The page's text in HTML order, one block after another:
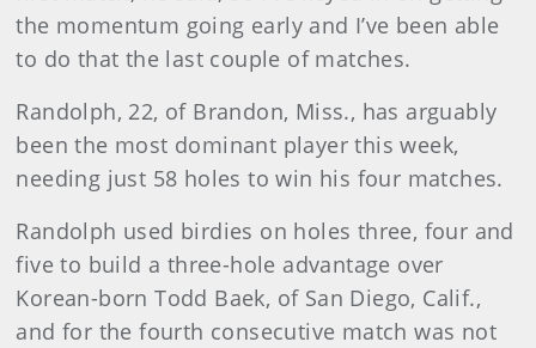
the momentum going early and I’ve been able
to do that the last couple of matches.
Randolph, 22, of Brandon, Miss., has arguably
been the most dominant player this week,
needing just 58 holes to win his four matches.
Randolph used birdies on holes three, four and
five to build a three-hole advantage over
Korean-born Todd Baek, of San Diego, Calif.,
and for the fourth consecutive match was not